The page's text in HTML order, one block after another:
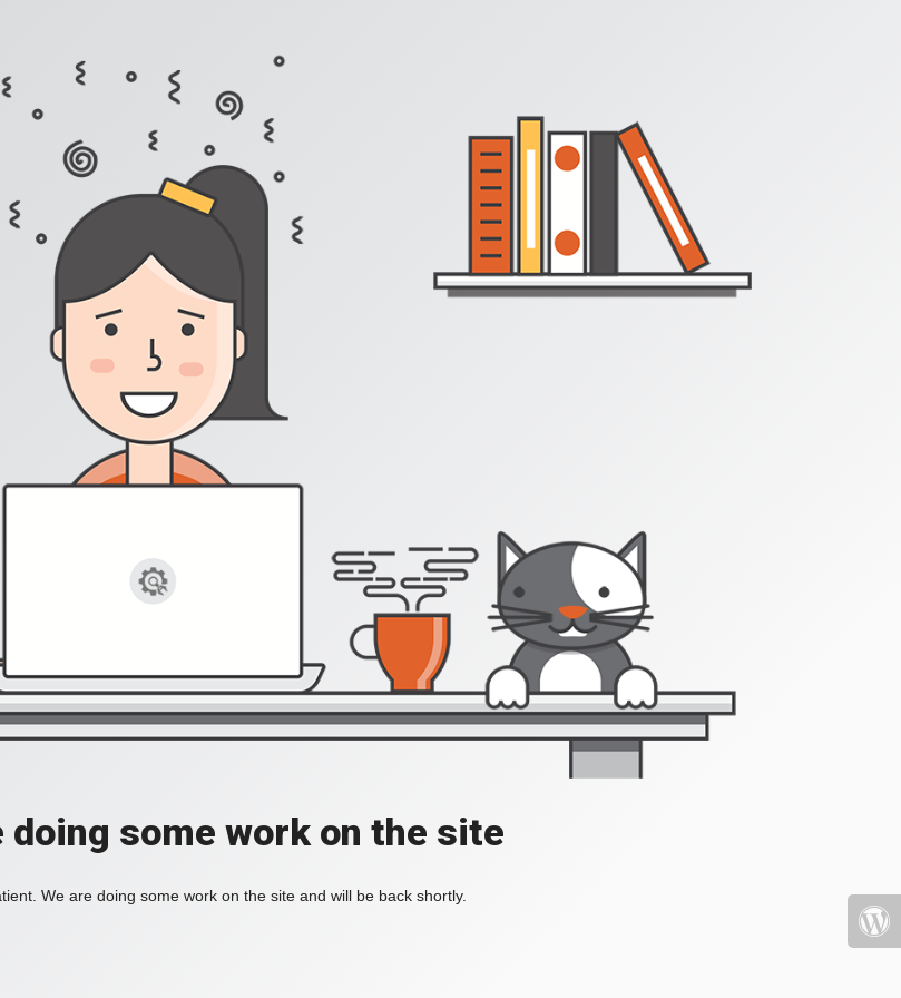
doing some work on the site
We are doing some work on the site and will be back shortly.